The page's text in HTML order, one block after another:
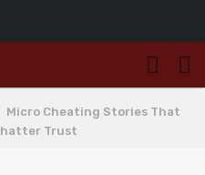
Micro Cheating Stories That
Trust